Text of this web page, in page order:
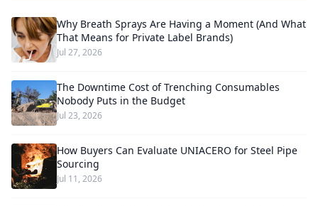
Why Breath Sprays Are Having a Moment (And What
That Means for Private Label Brands)
Jul 27, 2026
The Downtime Cost of Trenching Consumables
Nobody Puts in the Budget
Jul 23, 2026
How Buyers Can Evaluate UNIACERO for Steel Pipe
Sourcing
Jul 11, 2026